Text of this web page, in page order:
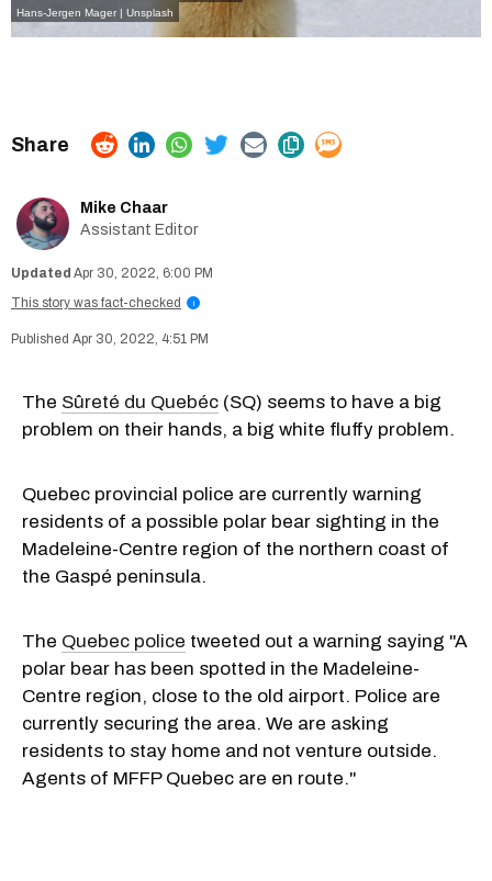
Hans-Jergen Mager | Unsplash
Mike Chaar
Assistant Editor
Apr 30, 2022, 6:00 PM
This story was fact-checked
i
Apr 30, 2022, 4:51 PM
The Sûreté du Quebéc (SQ) seems to have a big
problem on their hands, a big white fluffy problem.
Quebec provincial police are currently warning
residents of a possible polar bear sighting in the
Madeleine-Centre region of the northern coast of
the Gaspé peninsula.
The Quebec police tweeted out a warning saying "A
polar bear has been spotted in the Madeleine-
Centre region, close to the old airport. Police are
currently securing the area. We are asking
residents to stay home and not venture outside.
Agents of MFFP Quebec are en route."